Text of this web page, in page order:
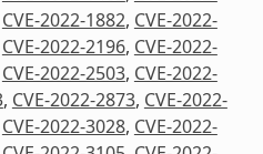
CVE-2022-1882, CVE-2022-
CVE-2022-2196, CVE-2022-
CVE-2022-2503, CVE-2022-
, CVE-2022-2873, CVE-2022-
CVE-2022-3028, CVE-2022-